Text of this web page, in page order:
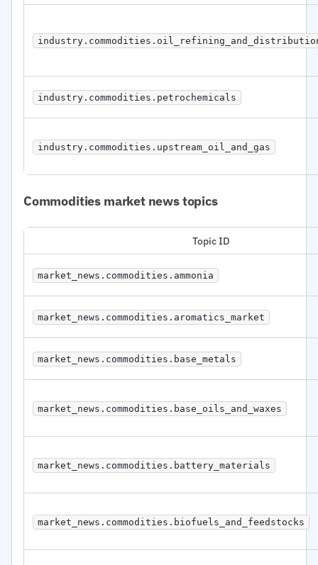
industry.commodities.petrochemicals
industry.commodities.upstream_oil_and_gas
Commodities market news topics
Topic ID
market_news.commodities.ammonia
market_news.commodities.aromatics_market
market_news.commodities.base_metals
market_news.commodities.base_oils_and_waxes
market_news.commodities.battery_materials
market_news.commodities.biofuels_and_feedstocks